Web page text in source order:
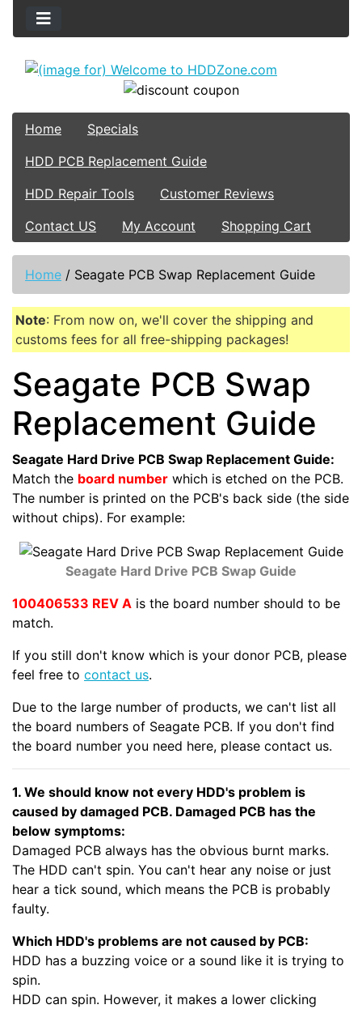
Home
Specials
HDD PCB Replacement Guide
HDD Repair Tools
Customer Reviews
Contact US
My Account Shopping Cart
Home / Seagate PCB Swap Replacement Guide
Note: From now on, we'll cover the shipping and
customs fees for all free-shipping packages!
Seagate PCB Swap
Replacement Guide
Seagate Hard Drive PCB Swap Replacement Guide:
Match the board number which is etched on the PCB.
The number is printed on the PCB's back side (the side
without chips). For example:
Seagate Hard Drive PCB Swap Guide
100406533 REV A is the board number should to be
match.
If you still don't know which is your donor PCB, please
feel free to contact us.
Due to the large number of products, we can't list all
the board numbers of Seagate PCB. If you don't find
the board number you need here, please contact us.
1. We should know not every HDD's problem is
caused by damaged PCB. Damaged PCB has the
below symptoms:
Damaged PCB always has the obvious burnt marks.
The HDD can't spin. You can't hear any noise or just
hear a tick sound, which means the PCB is probably
faulty.
Which HDD's problems are not caused by PCB:
HDD has a buzzing voice or a sound like it is trying to
spin.
HDD can spin. However, it makes a lower clicking